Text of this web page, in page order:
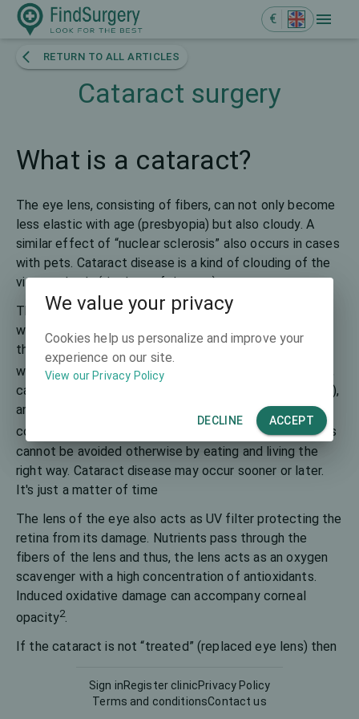
€
RETURN TO ALL ARTICLES
Cataract surgery
What is a cataract?
The eye lens, consisting of fibers, can not only become
less elastic with age (presbyopia) but also cloudy. A
similar effect of “nuclear sclerosis” also occurs in cases
with pets. Cataract disease is a kind of clouding of the
vitreous body (the lens of the eye).
The word cataract has been translated from Latin as a
waterfall since ancient Roman times as the clouding of
the lens was represented like the white foam of a
waterfall . Although some cataracts can be congenital,
caused by trauma, smoking, diseases (such as diabetes),
and oxidizing drugs, age-related cataracts are
considered the main ones
. It is believed that cataracts
cannot be avoided otherwise by eating and living the
right way. Cataract disease may occur sooner or later.
It's just a matter of time
The lens of the eye also acts as UV filter protecting the
retina from its damage. Nutrients pass through the
fibers of the lens and thus, the lens acts as an oxygen
scavenger with a high concentration of antioxidants.
Induced oxidative damage can accompany corneal
opacity2.
If the cataract is not “treated” (replaced eye lens) then
cataract complications are increased eye pressure or
glaucoma, inflammation of the choroid, but it can be
Sign inRegister clinicPrivacy Policy
Terms and conditionsContact us
We value your privacy
Cookies help us personalize and improve your
experience on our site.
View our Privacy Policy
DECLINE ACCEPT